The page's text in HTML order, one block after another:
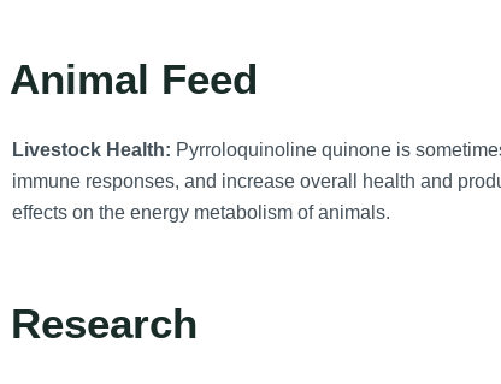
Animal Feed
Livestock Health: Pyrroloquinoline quinone is
immune responses, and increase overall health and
effects on the energy metabolism of animals.
Research